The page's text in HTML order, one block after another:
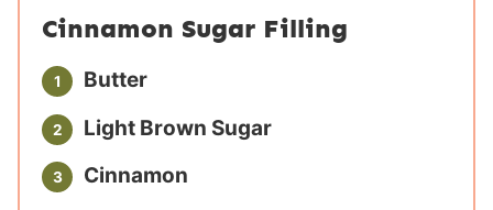
Cinnamon Sugar Filling
Butter
Light Brown Sugar
Cinnamon